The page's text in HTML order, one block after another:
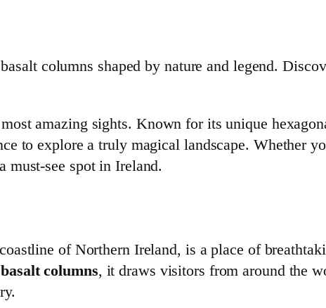
columns shaped by nature and legend.
amazing sights. Known for its unique
to explore a truly magical landscape. Whether
must-see spot in Ireland.
of Northern Ireland, is a place of
columns, it draws visitors from around the